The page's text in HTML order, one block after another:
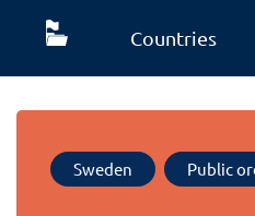
Countries
Sweden Public